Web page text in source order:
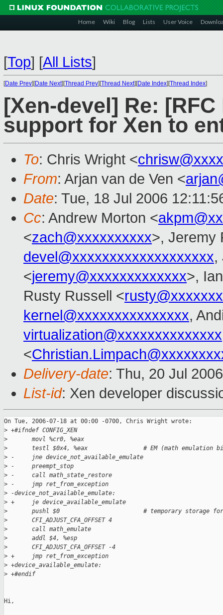
Home Wiki Blog Lists User Voice
[Top] [All Lists]
[Date Prev][Date Next][Thread Prev][Thread Next][Date Index][Thread Index]
[Xen-devel] Re:
support for Xen to
To: Chris Wright <
From: Arjan van de Ven <
Date: Tue, 18 Jul 2006
Cc: Andrew Morton <
<zach@xxxxxxxxxx>, Jeremy
devel@xxxxxxxxxxxxxxxxxxx,
<jeremy@xxxxxxxxxxxxx>,
Rusty Russell <
kernel@xxxxxxxxxxxxxxx,
virtualization@xxxxxxxxxxxxxx
<
Delivery-date: Thu, 20 Jul
List-id: Xen developer
On Tue, 2006-07-18 at 00:00 -0700, Chris Wright wrote:
> +#ifndef CONFIG_XEN
>
       movl %cr0, %eax
>
testl $0x4, %eax                # EM (math emulation
> -     jne device_not_available_emulate
> -     preempt_stop
> -     call math_state_restore
> -     jmp ret_from_exception
> -device_not_available_emulate:
> +     je device_available_emulate
>
pushl $0                        # temporary storage
>
       CFI_ADJUST_CFA_OFFSET 4
>
       call math_emulate
>
       addl $4, %esp
>
       CFI_ADJUST_CFA_OFFSET -4
> +     jmp ret_from_exception
> +device_available_emulate:
> +#endif
Hi,